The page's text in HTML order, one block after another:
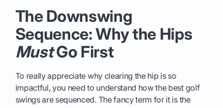
The Downswing
Sequence: Why the Hips
MustGo First
To really appreciate why clearing the hip is so
impactful, you need to understand how the best golf
swings are sequenced. The fancy term for it is the